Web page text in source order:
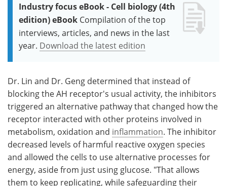
Industry focus eBook - Cell biology (4th
edition) eBook Compilation of the top
interviews, articles, and news in the last
year. Download the latest edition
Dr. Lin and Dr. Geng determined that instead of
blocking the AH receptor's usual activity, the inhibitors
triggered an alternative pathway that changed how the
receptor interacted with other proteins involved in
metabolism, oxidation and inflammation. The inhibitor
decreased levels of harmful reactive oxygen species
and allowed the cells to use alternative processes for
energy, aside from just using glucose. "That allows
them to keep replicating, while safeguarding their